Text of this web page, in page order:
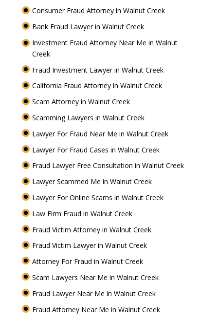
Consumer Fraud Attorney in Walnut Creek
Bank Fraud Lawyer in Walnut Creek
Investment Fraud Attorney Near Me in Walnut
Creek
Fraud Investment Lawyer in Walnut Creek
California Fraud Attorney in Walnut Creek
Scam Attorney in Walnut Creek
Scamming Lawyers in Walnut Creek
Lawyer For Fraud Near Me in Walnut Creek
Lawyer For Fraud Cases in Walnut Creek
Fraud Lawyer Free Consultation in Walnut Creek
Lawyer Scammed Me in Walnut Creek
Lawyer For Online Scams in Walnut Creek
Law Firm Fraud in Walnut Creek
Fraud Victim Attorney in Walnut Creek
Fraud Victim Lawyer in Walnut Creek
Attorney For Fraud in Walnut Creek
Scam Lawyers Near Me in Walnut Creek
Fraud Lawyer Near Me in Walnut Creek
Fraud Attorney Near Me in Walnut Creek